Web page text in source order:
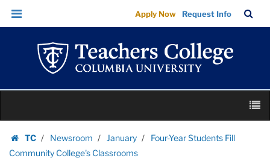
Four-
Year
Students
Community
College's
|
Teachers
College
Skip
Skip
navigation
Apply Now Request Info
Bar
content
TC
Homepage
Newsroom January
Four-Year Students Fill
Community College's Classrooms